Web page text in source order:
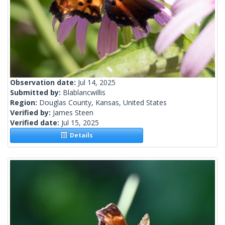
Observation date: Jul 14, 2025
Submitted by: Blablancwillis
Region: Douglas County, Kansas, United States
Verified by: James Steen
Verified date: Jul 15, 2025
Details